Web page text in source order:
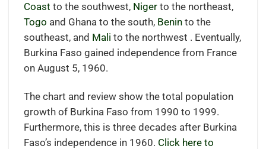
Coast to the southwest, Nigerto the northeast,
Togo and Ghana to the south, Beninto the
southeast, and Mali to the northwest . Eventually,
Burkina Faso gained independence from France
on August 5, 1960.
The chart and review show the total population
growth of Burkina Faso from 1990 to 1999.
Furthermore, this is three decades after Burkina
Faso’s independence in 1960. Click here to